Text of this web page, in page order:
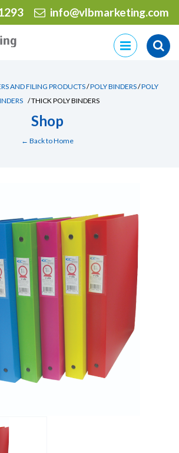
info@vlbmarketing.com
Skip
to
AND FILING PRODUCTS/POLY BINDERS/POLY
/ THICK POLY BINDERS
Shop
← Back to Home